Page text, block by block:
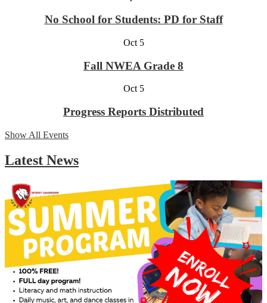
No School for Students: PD for Staff
Oct 5
Fall NWEA Grade 8
Oct 5
Progress Reports Distributed
Show All Events
Latest News